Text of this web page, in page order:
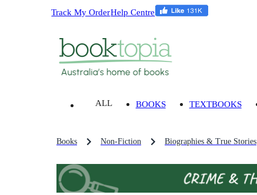
Track My OrderHelp Centre
ALL BOOKS TEXTBOOKS
Books Non-Fiction Biographies & True Stories